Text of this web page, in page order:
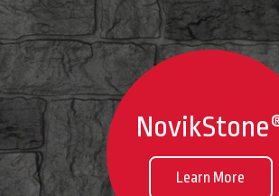
Learn More